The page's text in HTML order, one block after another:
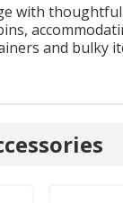
with
and bulky